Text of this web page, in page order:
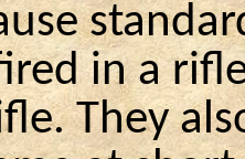
in a
They